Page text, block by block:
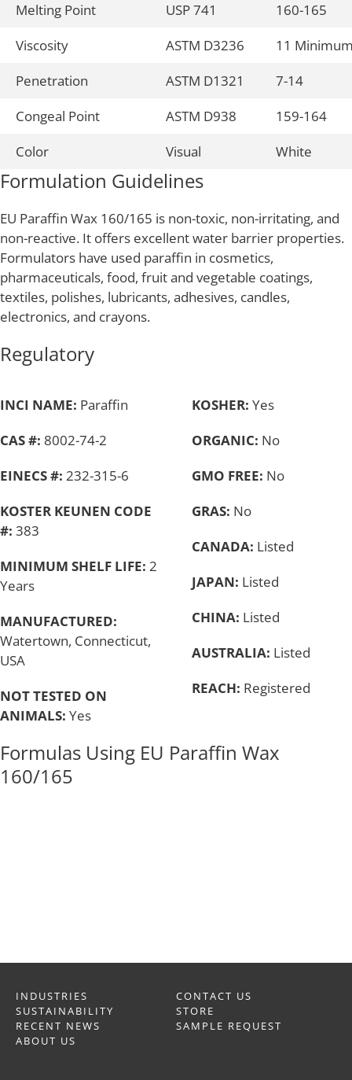
Melting Point USP 741
160-165
Viscosity
ASTM D3236
11
Penetration
ASTM D1321
7-14
Congeal Point
ASTM D938
159-164
Color
Visual White
Formulation Guidelines
EU Paraffin Wax 160/165 is non-toxic, non-irritating, and
non-reactive. It offers excellent water barrier properties.
Formulators have used paraffin in cosmetics,
pharmaceuticals, food, fruit and vegetable coatings,
textiles, polishes, lubricants, adhesives, candles,
electronics, and crayons.
Regulatory
INCI NAME: Paraffin
CAS #: 8002-74-2
EINECS #: 232-315-6
KOSTER KEUNEN CODE
#: 383
MINIMUM SHELF LIFE: 2
Years
MANUFACTURED:
Watertown, Connecticut,
USA
NOT TESTED ON
ANIMALS: Yes
KOSHER: Yes
ORGANIC: No
GMO FREE: No
GRAS: No
CANADA: Listed
JAPAN: Listed
CHINA: Listed
AUSTRALIA: Listed
REACH: Registered
Formulas Using EU Paraffin Wax
160/165
INDUSTRIES
SUSTAINABILITY
RECENT NEWS
ABOUT US
CONTACT US
STORE
SAMPLE REQUEST